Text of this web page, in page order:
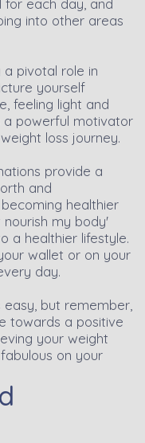
each day, and
into other areas
a pivotal role in
yourself
feeling light and
a powerful motivator
loss journey.
provide a
and
healthier
my body'
a healthier lifestyle.
wallet or on your
day.
but remember,
towards a positive
your weight
on your